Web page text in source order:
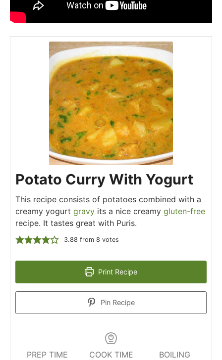
Potato Curry With Yogurt
This recipe consists of potatoes combined with a
creamy yogurt gravy its a nice creamy gluten-free
recipe. It tastes great with Puris.
3.88 from 8 votes
Print Recipe
Pin Recipe
PREP TIME
COOK TIME
BOILING